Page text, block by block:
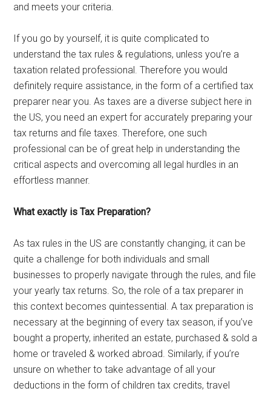
and meets your criteria.
If you go by yourself, it is quite complicated to
understand the tax rules & regulations, unless you’re a
taxation related professional. Therefore you would
definitely require assistance, in the form of a certified tax
preparer near you. As taxes are a diverse subject here in
the US, you need an expert for accurately preparing your
tax returns and file taxes. Therefore, one such
professional can be of great help in understanding the
critical aspects and overcoming all legal hurdles in an
effortless manner.
What exactly is Tax Preparation?
As tax rules in the US are constantly changing, it can be
quite a challenge for both individuals and small
businesses to properly navigate through the rules, and file
your yearly tax returns. So, the role of a tax preparer in
this context becomes quintessential. A tax preparation is
necessary at the beginning of every tax season, if you’ve
bought a property, inherited an estate, purchased & sold a
home or traveled & worked abroad. Similarly, if you’re
unsure on whether to take advantage of all your
deductions in the form of children tax credits, travel